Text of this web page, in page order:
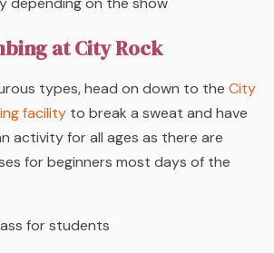
at City Rock
types, head on down to the City
facility to break a sweat and have
activity for all ages as there are
for beginners most days of the
for students